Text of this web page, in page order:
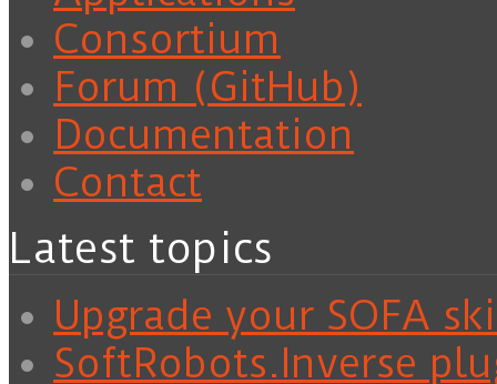
Consortium
Forum (GitHub)
Documentation
Contact
Latest topics
Upgrade your SOFA
SoftRobots.Inverse